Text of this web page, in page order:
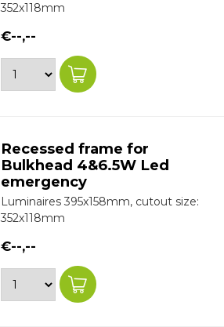
352x118mm
€--,--
Recessed frame for
Bulkhead 4&6.5W Led
emergency
Luminaires 395x158mm, cutout size:
352x118mm
€--,--